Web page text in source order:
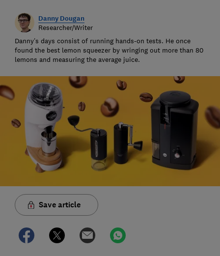
Danny Dougan
Researcher/Writer
Danny’s days consist of running hands-on tests. He once
found the best lemon squeezer by wringing out more than 80
lemons and measuring the average juice.
Save article